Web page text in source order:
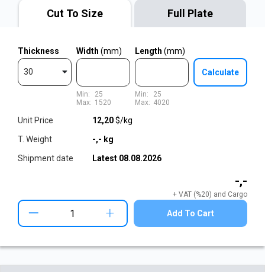
Cut To Size Full Plate
Thickness
30
Width (mm)
Min:
Max:
25
1520
Length (mm)
Min:
Max:
25
4020
Calculate
-,-
+ VAT (%20) and Cargo
Unit Price
T. Weight
Shipment date
12,20$/kg
-,- kg
Latest 08.08.2026
+ Add To Cart